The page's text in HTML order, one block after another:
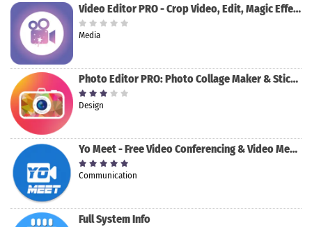
Video Editor PRO - Crop Video, Edit, Magic Effect
Media
Photo Editor PRO: Photo Collage Maker & Stickers
Design
Yo Meet - Free Video Conferencing & Video Meeting
Communication
Full System Info